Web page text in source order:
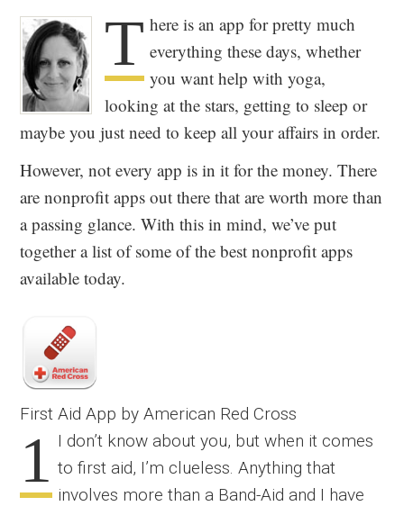
T here is an app for pretty much
everything these days, whether
you want help with yoga,
looking at the stars, getting to sleep or
maybe you just need to keep all your affairs in order.
However, not every app is in it for the money. There
are nonprofit apps out there that are worth more than
a passing glance. With this in mind, we’ve put
together a list of some of the best nonprofit apps
available today.
First Aid App by American Red Cross
1 I don’t know about you, but when it comes
to first aid, I’m clueless. Anything that
involves more than a Band-Aid and I have